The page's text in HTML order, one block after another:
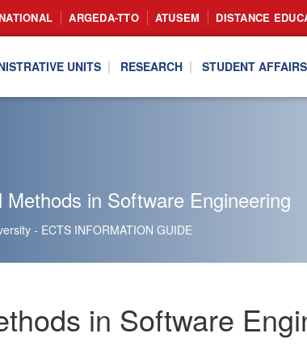
ARGEDA-TTO ATUSEM DISTANCE
UNITS RESEARCH STUDENT AFFAIRS
Methods in Software Engineering
- ECTS INFORMATION GUIDE
in Software